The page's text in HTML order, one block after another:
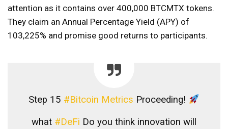
attention as it contains over 400,000 BTCMTX tokens.
They claim an Annual Percentage Yield (APY) of
103,225% and promise good returns to participants.
Step 15 #Bitcoin Metrics Proceeding!
what #DeFi Do you think innovation will